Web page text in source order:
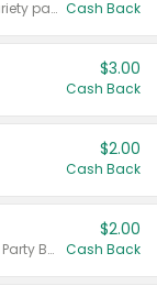
Valid on 187 mL or 200 mL 6 count variety packs. Cash Back
$3.00
Cash Back
$2.00
Cash Back
Valid on 50 mL 20 ct Party Buckets or Party Boxes.
$2.00
Cash Back